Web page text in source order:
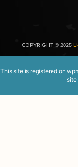
COPYRIGHT© 2025
This site is registered on
site